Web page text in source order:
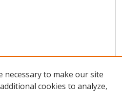
necessary to make our site
cookies to analyze,